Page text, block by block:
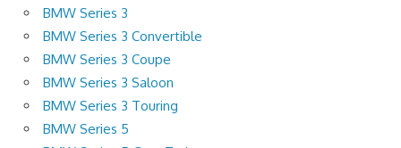
BMW Series 3
BMW Series 3 Convertible
BMW Series 3 Coupe
BMW Series 3 Saloon
BMW Series 3 Touring
BMW Series 5